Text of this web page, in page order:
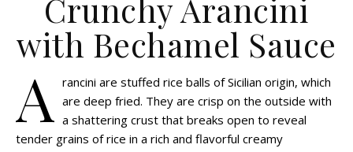
Crunchy Arancini
with Bechamel Sauce
A rancini are stuffed rice balls of Sicilian origin, which
are deep fried. They are crisp on the outside with
a shattering crust that breaks open to reveal
tender grains of rice in a rich and flavorful creamy